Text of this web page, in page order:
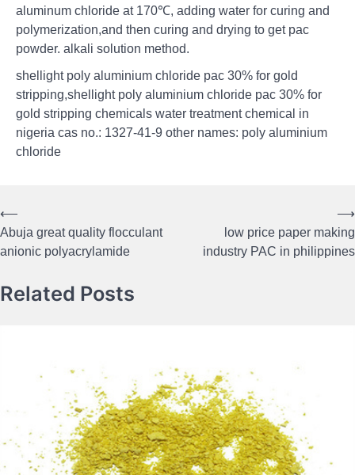
aluminum chloride at 170℃, adding water for curing and
polymerization,and then curing and drying to get pac
powder. alkali solution method.
shellight poly aluminium chloride pac 30% for gold
stripping,shellight poly aluminium chloride pac 30% for
gold stripping chemicals water treatment chemical in
nigeria cas no.: 1327-41-9 other names: poly aluminium
chloride
Post
navigation
⟵
Abuja great quality flocculant
anionic polyacrylamide
low price paper making
industry PAC in philippines
⟶
Related Posts